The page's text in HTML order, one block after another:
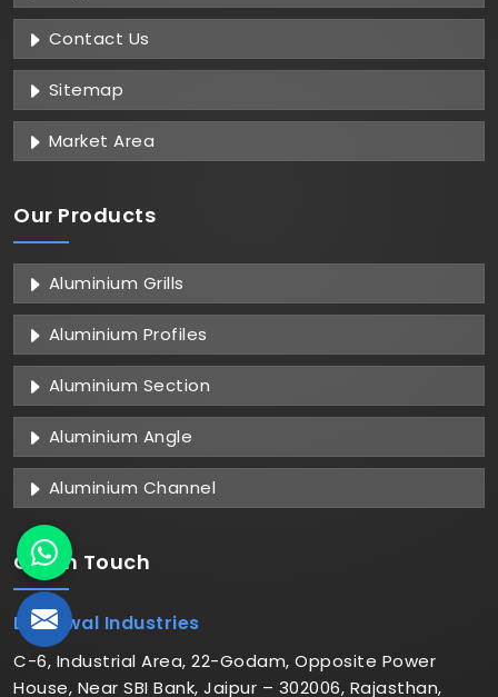
Contact Us
Sitemap
Market Area
Our Products
Aluminium Grills
Aluminium Profiles
Aluminium Section
Aluminium Angle
Aluminium Channel
Get in Touch
Dhariwal Industries
C-6, Industrial Area, 22-Godam, Opposite Power
House, Near SBI Bank, Jaipur – 302006, Rajasthan,